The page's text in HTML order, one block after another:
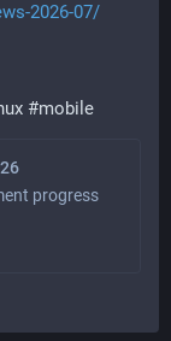
2026-07/
#mobile
progress